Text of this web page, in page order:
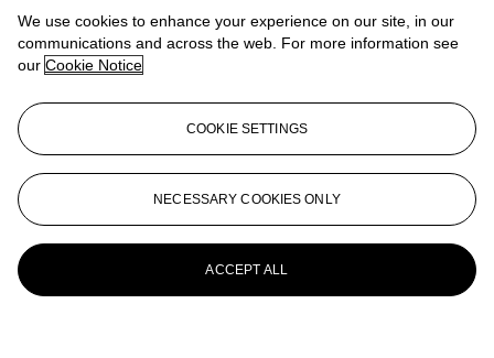
We use cookies to enhance your experience on our site, in our
communications and across the web. For more information see
our Cookie Notice
COOKIE SETTINGS
NECESSARY COOKIES ONLY
ACCEPT ALL